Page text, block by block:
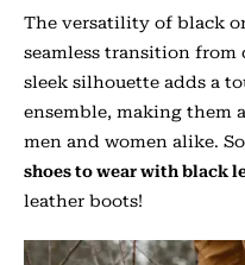
The versatility of black
seamless transition
sleek silhouette adds a
ensemble, making them
men and women alike.
shoes to wear with black
leather boots!